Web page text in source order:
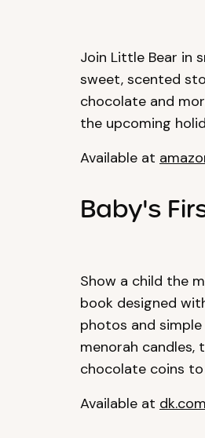
Join Little Bear in
sweet, scented
chocolate and
the upcoming
Available at
Baby's
Show a child the
book designed
photos and
menorah candles,
chocolate coins to
Available at dk.com